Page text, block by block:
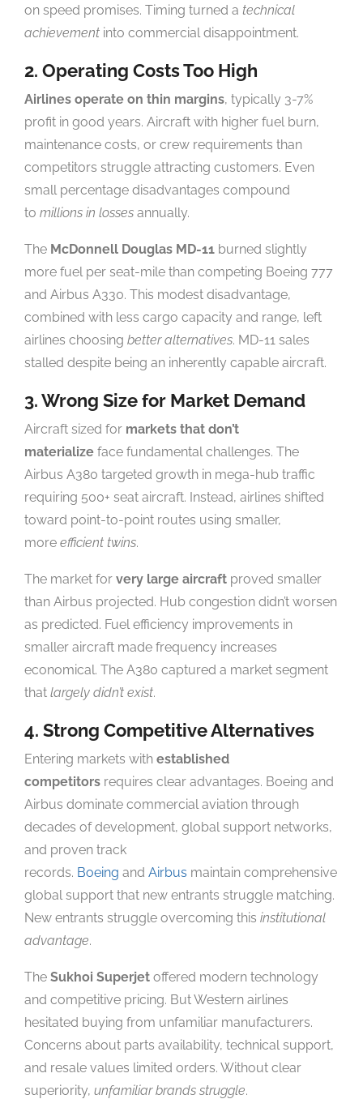
on speed promises. Timing turned a technical
achievement into commercial disappointment.
2. Operating Costs Too High
Airlines operate on thin margins, typically 3-7%
profit in good years. Aircraft with higher fuel burn,
maintenance costs, or crew requirements than
competitors struggle attracting customers. Even
small percentage disadvantages compound
to millions in losses annually.
The McDonnell Douglas MD-11 burned slightly
more fuel per seat-mile than competing Boeing 777
and Airbus A330. This modest disadvantage,
combined with less cargo capacity and range, left
airlines choosing better alternatives. MD-11 sales
stalled despite being an inherently capable aircraft.
3. Wrong Size for Market Demand
Aircraft sized for markets that don’t
materialize face fundamental challenges. The
Airbus A380 targeted growth in mega-hub traffic
requiring 500+ seat aircraft. Instead, airlines shifted
toward point-to-point routes using smaller,
more efficient twins.
The market for very large aircraft proved smaller
than Airbus projected. Hub congestion didn’t worsen
as predicted. Fuel efficiency improvements in
smaller aircraft made frequency increases
economical. The A380 captured a market segment
that largely didn’t exist.
4. Strong Competitive Alternatives
Entering markets with established
competitors requires clear advantages. Boeing and
Airbus dominate commercial aviation through
decades of development, global support networks,
and proven track
records. Boeing and Airbus maintain comprehensive
global support that new entrants struggle matching.
New entrants struggle overcoming this institutional
advantage.
The Sukhoi Superjet offered modern technology
and competitive pricing. But Western airlines
hesitated buying from unfamiliar manufacturers.
Concerns about parts availability, technical support,
and resale values limited orders. Without clear
superiority, unfamiliar brands struggle.